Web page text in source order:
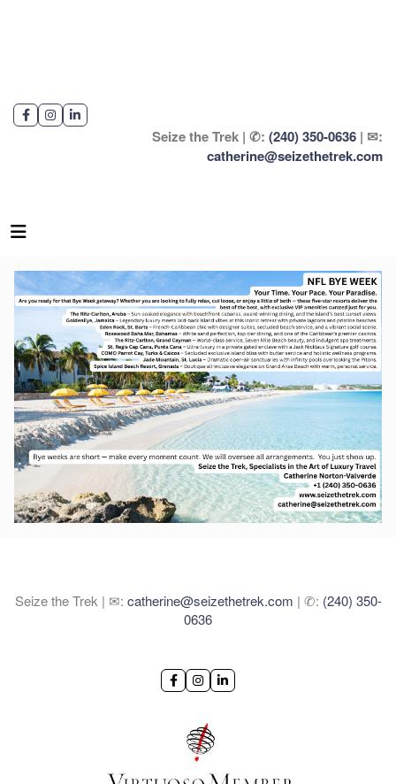
Seize the Trek | ✆: (240) 350-0636 | ✉:
catherine@seizethetrek.com
Seize the Trek | ✉: catherine@seizethetrek.com | ✆: (240) 350-
0636